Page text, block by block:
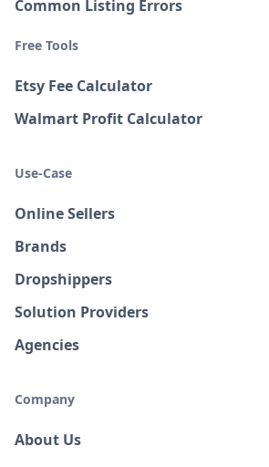
Common Listing Errors
Free Tools
Etsy Fee Calculator
Walmart Profit Calculator
Use-Case
Online Sellers
Brands
Dropshippers
Solution Providers
Agencies
Company
About Us